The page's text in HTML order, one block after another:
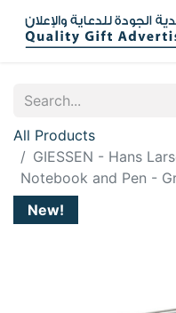
All Products
GIESSEN - Hans
Notebook and Pen -
New!